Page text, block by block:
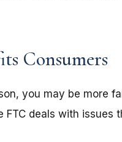
Consumers
you may be more
FTC deals with